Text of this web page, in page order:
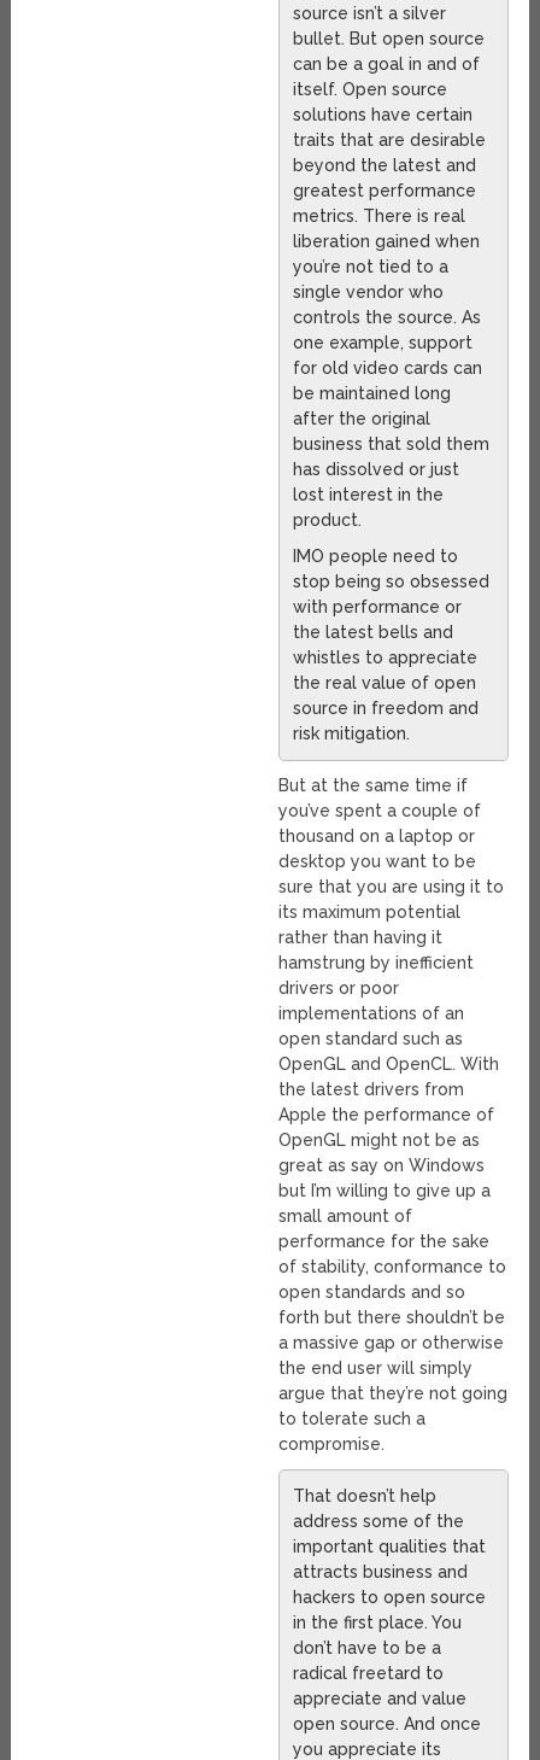
source isn’t a silver
bullet. But open source
can be a goal in and of
itself. Open source
solutions have certain
traits that are desirable
beyond the latest and
greatest performance
metrics. There is real
liberation gained when
you’re not tied to a
single vendor who
controls the source. As
one example, support
for old video cards can
be maintained long
after the original
business that sold them
has dissolved or just
lost interest in the
product.
IMO people need to
stop being so obsessed
with performance or
the latest bells and
whistles to appreciate
the real value of open
source in freedom and
risk mitigation.
But at the same time if
you’ve spent a couple of
thousand on a laptop or
desktop you want to be
sure that you are using it to
its maximum potential
rather than having it
hamstrung by inefficient
drivers or poor
implementations of an
open standard such as
OpenGL and OpenCL. With
the latest drivers from
Apple the performance of
OpenGL might not be as
great as say on Windows
but I’m willing to give up a
small amount of
performance for the sake
of stability, conformance to
open standards and so
forth but there shouldn’t be
a massive gap or otherwise
the end user will simply
argue that they’re not going
to tolerate such a
compromise.
That doesn’t help
address some of the
important qualities that
attracts business and
hackers to open source
in the first place. You
don’t have to be a
radical freetard to
appreciate and value
open source. And once
you appreciate its